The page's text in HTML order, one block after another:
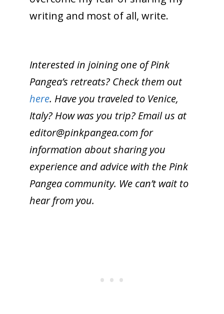
writing and most of all, write.
Interested in joining one of Pink
Pangea’s retreats? Check them out
here. Have you traveled to Venice,
Italy? How was you trip? Email us at
editor@pinkpangea.comfor
information about sharing you
experience and advice with the Pink
Pangea community. We can’t wait to
hear from you.